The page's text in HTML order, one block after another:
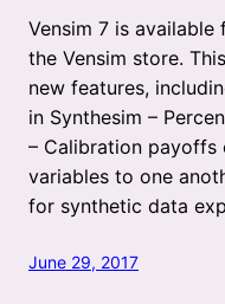
Vensim 7 is
the Vensim store.
new features,
in Synthesim –
– Calibration payoffs
variables to one
for synthetic data
June 29, 2017